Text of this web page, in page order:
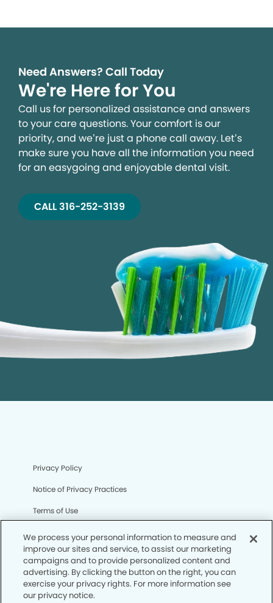
Need Answers? Call Today
We're Here for You
Call us for personalized assistance and answers
to your care questions. Your comfort is our
priority, and we’re just a phone call away. Let’s
make sure you have all the information you need
for an easygoing and enjoyable dental visit.
CALL 316-252-3139
Privacy Policy
Notice of Privacy Practices
Terms of Use
Notice of Non-Discrimination
CA Privacy Notice
CO Privacy Notice
WA Privacy Notice
We process your personal information to measure and
improve our sites and service, to assist our marketing
campaigns and to provide personalized content and
advertising. By clicking the button on the right, you can
exercise your privacy rights. For more information see
our privacy notice.